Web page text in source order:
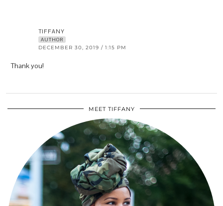
TIFFANY
AUTHOR
DECEMBER 30, 2019 / 1:15 PM
Thank you!
MEET TIFFANY